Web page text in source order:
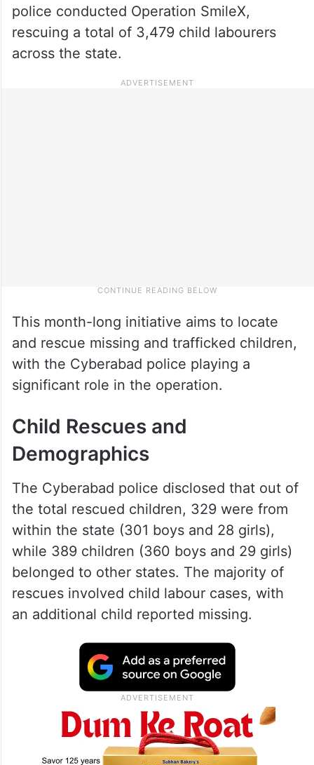
police conducted Operation Smile­X,
rescuing a total of 3,479 child labourers
across the state.
This month-­long initiative aims to locate
and rescue missing and trafficked children,
with the Cyberabad police playing a
significant role in the operation.
Child Rescues and
Demographics
The Cyberabad police disclosed that out of
the total rescued children, 329 were from
within the state (301 boys and 28 girls),
while 389 children (360 boys and 29 girls)
belonged to other states. The majority of
rescues involved child labour cases, with
an additional child reported missing.